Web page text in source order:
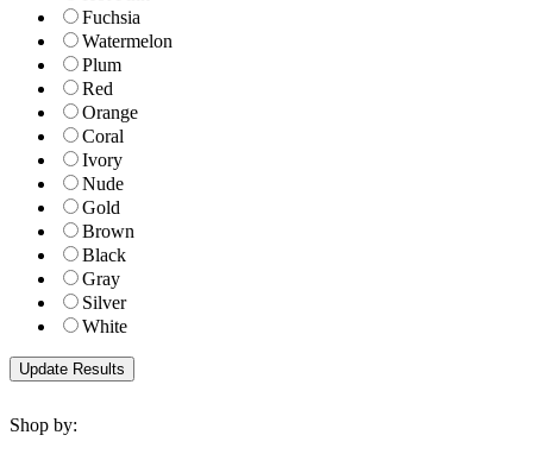
Fuchsia
Watermelon
Plum
Red
Orange
Coral
Ivory
Nude
Gold
Brown
Black
Gray
Silver
White
Shop by: